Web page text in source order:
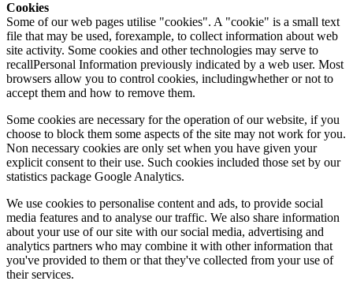
Cookies
Some of our web pages utilise "cookies". A "cookie" is a small text
file that may be used, forexample, to collect information about web
site activity. Some cookies and other technologies may serve to
recallPersonal Information previously indicated by a web user. Most
browsers allow you to control cookies, includingwhether or not to
accept them and how to remove them.
Some cookies are necessary for the operation of our website, if you
choose to block them some aspects of the site may not work for you.
Non necessary cookies are only set when you have given your
explicit consent to their use. Such cookies included those set by our
statistics package Google Analytics.
We use cookies to personalise content and ads, to provide social
media features and to analyse our traffic. We also share information
about your use of our site with our social media, advertising and
analytics partners who may combine it with other information that
you've provided to them or that they've collected from your use of
their services.